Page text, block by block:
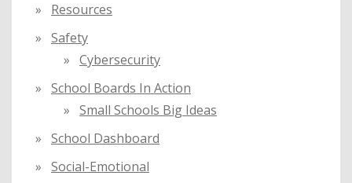
Resources
Safety
Cybersecurity
School Boards In Action
Small Schools Big Ideas
School Dashboard
Social-Emotional